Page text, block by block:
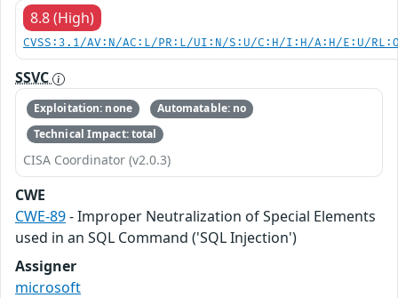
8.8 (High)
CVSS:3.1/AV:N/AC:L/PR:L/UI:N/S:U/C:H/I:H/A:H/E:U/
SSVC
Exploitation: none
Automatable: no
Technical Impact: total
CISA Coordinator (v2.0.3)
CWE
CWE-89- Improper Neutralization of Special Elements
used in an SQL Command ('SQL Injection')
Assigner
microsoft